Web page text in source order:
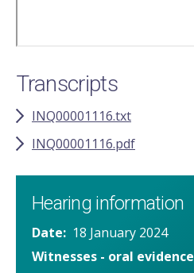
Transcripts
INQ00001116.txt
INQ00001116.pdf
Hearing information
Date
18 January 2024
Witnesses - oral evidence